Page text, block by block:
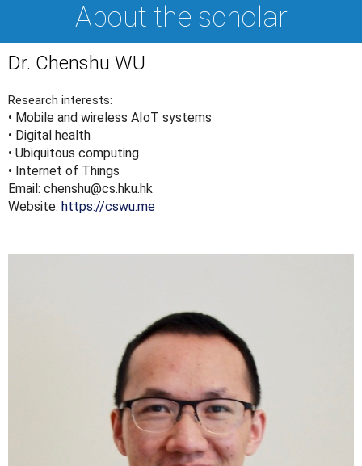
About the scholar
Dr. Chenshu WU
Research interests:
• Mobile and wireless AIoT systems
• Digital health
• Ubiquitous computing
• Internet of Things
Email: chenshu@cs.hku.hk
Website: https://cswu.me